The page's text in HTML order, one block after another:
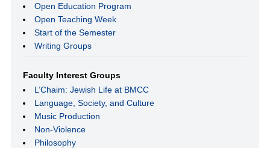
Open Education Program
Open Teaching Week
Start of the Semester
Writing Groups
Faculty Interest Groups
L’Chaim: Jewish Life at BMCC
Language, Society, and Culture
Music Production
Non-Violence
Philosophy